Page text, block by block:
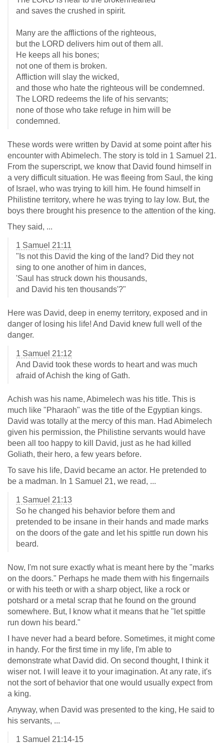
and saves the crushed in spirit.
Many are the afflictions of the righteous,
but the LORD delivers him out of them all.
He keeps all his bones;
not one of them is broken.
Affliction will slay the wicked,
and those who hate the righteous will be condemned.
The LORD redeems the life of his servants;
none of those who take refuge in him will be
condemned.
These words were written by David at some point after his
encounter with Abimelech. The story is told in 1 Samuel 21.
From the superscript, we know that David found himself in
a very difficult situation. He was fleeing from Saul, the king
of Israel, who was trying to kill him. He found himself in
Philistine territory, where he was trying to lay low. But, the
boys there brought his presence to the attention of the king.
They said, ...
1 Samuel 21:11
"Is not this David the king of the land? Did they not
sing to one another of him in dances,
'Saul has struck down his thousands,
and David his ten thousands'?"
Here was David, deep in enemy territory, exposed and in
danger of losing his life! And David knew full well of the
danger.
1 Samuel 21:12
And David took these words to heart and was much
afraid of Achish the king of Gath.
Achish was his name, Abimelech was his title. This is
much like "Pharaoh" was the title of the Egyptian kings.
David was totally at the mercy of this man. Had Abimelech
given his permission, the Philistine servants would have
been all too happy to kill David, just as he had killed
Goliath, their hero, a few years before.
To save his life, David became an actor. He pretended to
be a madman. In 1 Samuel 21, we read, ...
1 Samuel 21:13
So he changed his behavior before them and
pretended to be insane in their hands and made marks
on the doors of the gate and let his spittle run down his
beard.
Now, I'm not sure exactly what is meant here by the "marks
on the doors." Perhaps he made them with his fingernails
or with his teeth or with a sharp object, like a rock or
potshard or a metal scrap that he found on the ground
somewhere. But, I know what it means that he "let spittle
run down his beard."
I have never had a beard before. Sometimes, it might come
in handy. For the first time in my life, I'm able to
demonstrate what David did. On second thought, I think it
wiser not. I will leave it to your imagination. At any rate, it's
not the sort of behavior that one would usually expect from
a king.
Anyway, when David was presented to the king, He said to
his servants, ...
1 Samuel 21:14-15